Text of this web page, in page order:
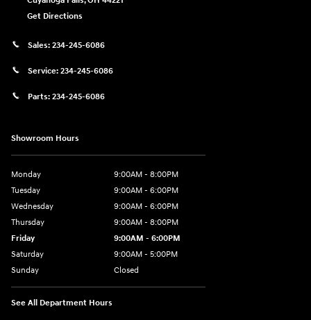
Get Directions
Sales: 234-245-6086
Service: 234-245-6086
Parts: 234-245-6086
Showroom Hours
Monday
9:00AM - 8:00PM
Tuesday
9:00AM - 6:00PM
Wednesday
9:00AM - 6:00PM
Thursday
9:00AM - 8:00PM
Friday
9:00AM - 6:00PM
Saturday
9:00AM - 5:00PM
Sunday
Closed
See All Department Hours